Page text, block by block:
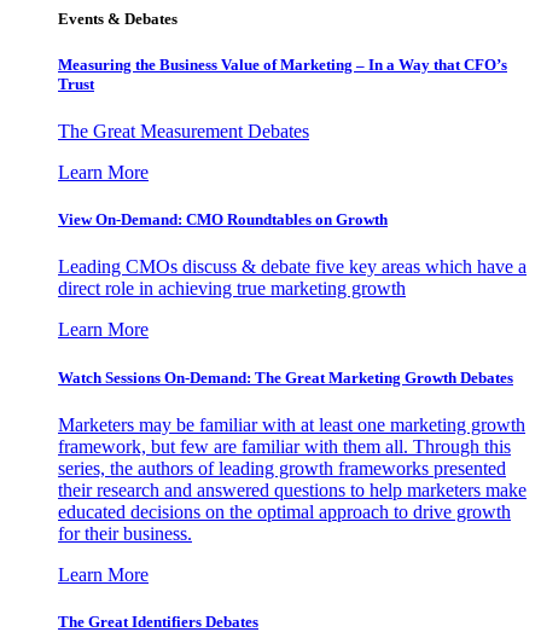
Events & Debates
Measuring the Business Value of Marketing – In a Way that CFO’s
Trust
The Great Measurement Debates
Learn More
View On-Demand: CMO Roundtables on Growth
Leading CMOs discuss & debate five key areas which have a
direct role in achieving true marketing growth
Learn More
Watch Sessions On-Demand: The Great Marketing Growth Debates
Marketers may be familiar with at least one marketing growth
framework, but few are familiar with them all. Through this
series, the authors of leading growth frameworks presented
their research and answered questions to help marketers make
educated decisions on the optimal approach to drive growth
for their business.
Learn More
The Great Identifiers Debates